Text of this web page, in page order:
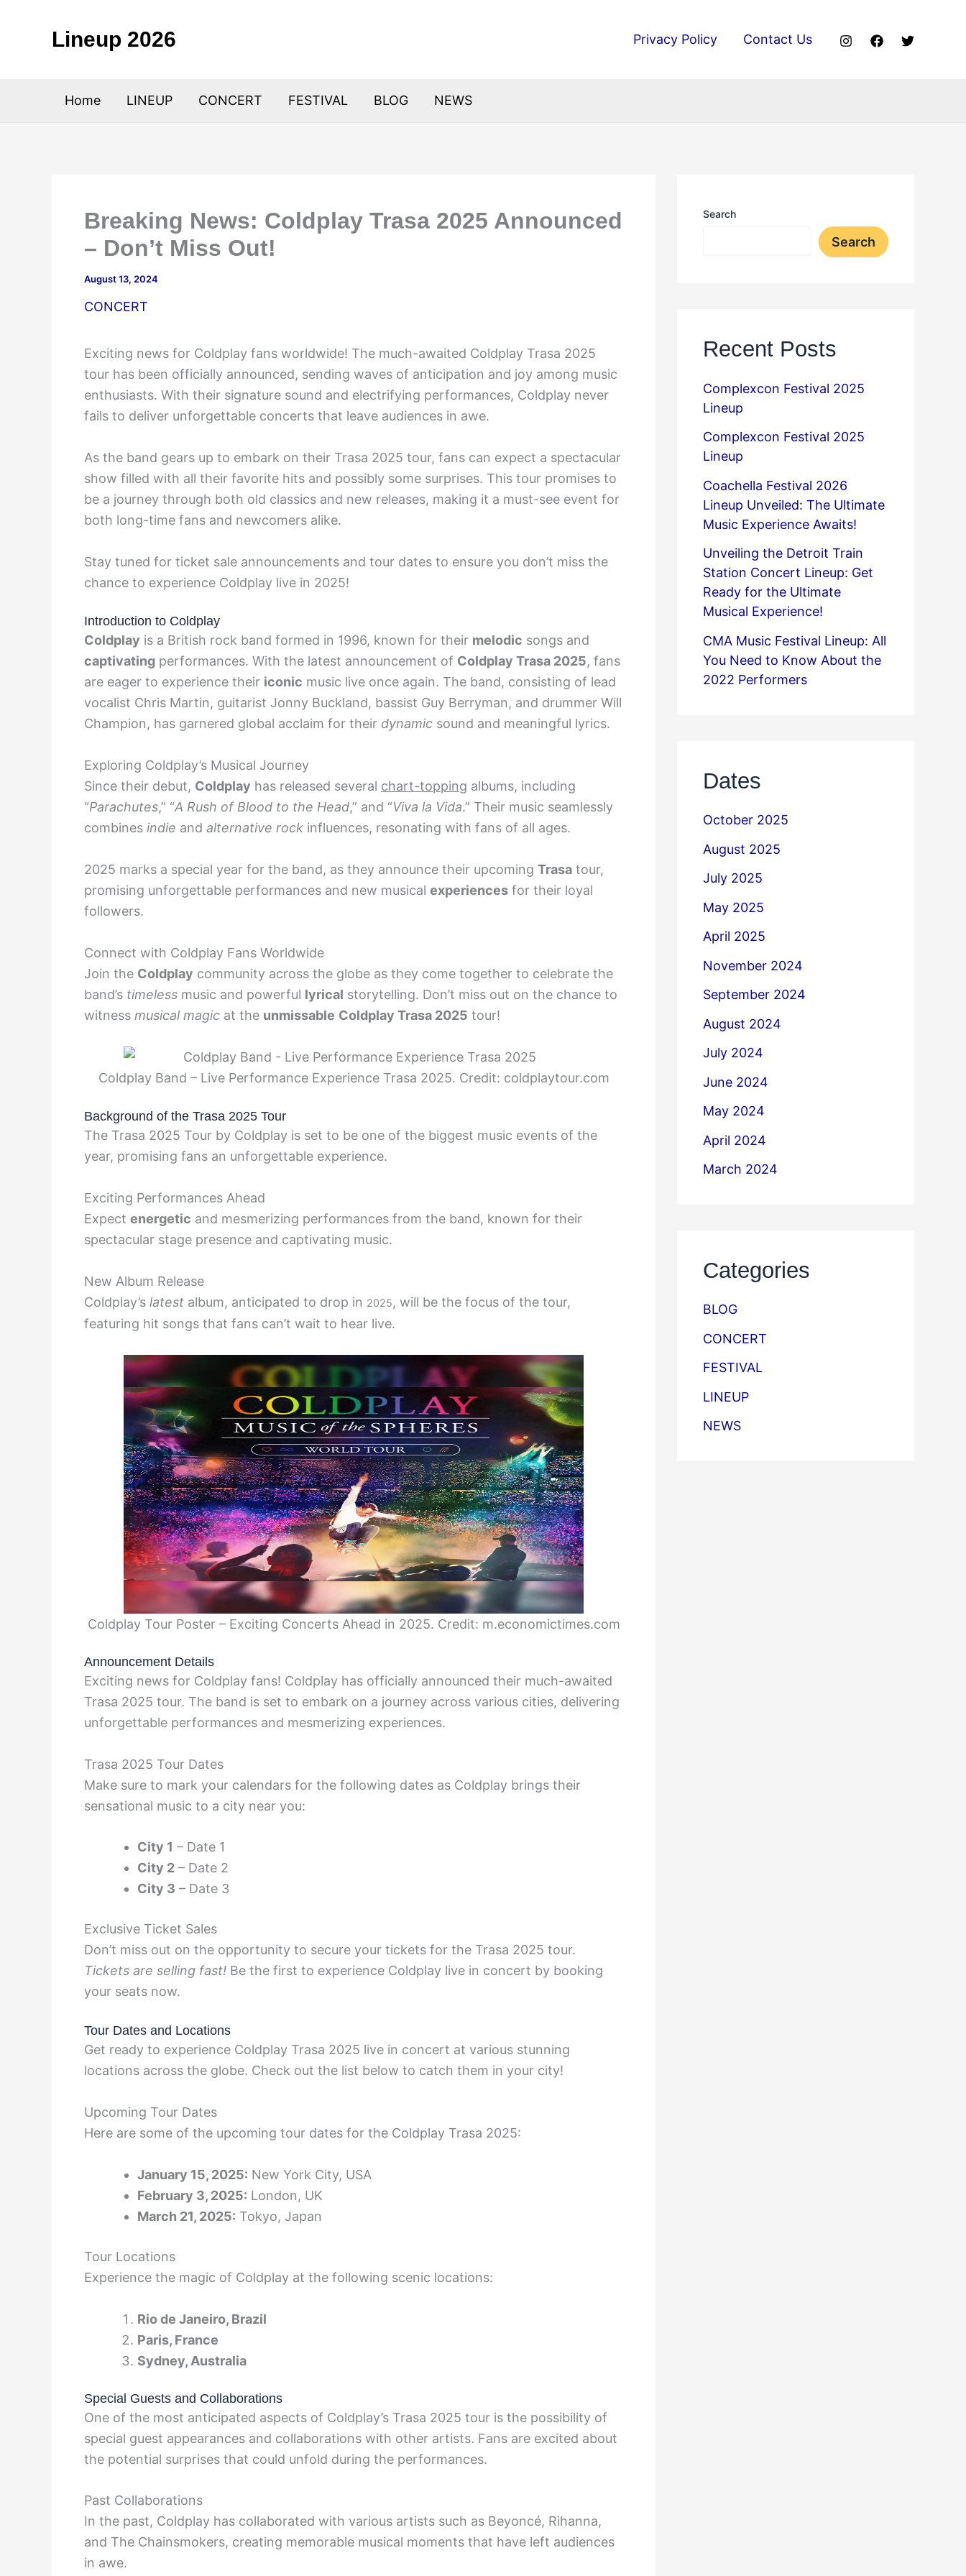
Lineup 2026 Privacy Policy Contact Us
Home LINEUP CONCERT FESTIVAL BLOG NEWS
Breaking News: Coldplay Trasa 2025 Announced
– Don’t Miss Out!
August 13, 2024
CONCERT
Exciting news for Coldplay fans worldwide! The much-awaited Coldplay Trasa 2025
tour has been officially announced, sending waves of anticipation and joy among music
enthusiasts. With their signature sound and electrifying performances, Coldplay never
fails to deliver unforgettable concerts that leave audiences in awe.
As the band gears up to embark on their Trasa 2025 tour, fans can expect a spectacular
show filled with all their favorite hits and possibly some surprises. This tour promises to
be a journey through both old classics and new releases, making it a must-see event for
both long-time fans and newcomers alike.
Stay tuned for ticket sale announcements and tour dates to ensure you don’t miss the
chance to experience Coldplay live in 2025!
Introduction to Coldplay
Coldplay is a British rock band formed in 1996, known for their melodic songs and
captivating performances. With the latest announcement of Coldplay Trasa 2025, fans
are eager to experience their iconic music live once again. The band, consisting of lead
vocalist Chris Martin, guitarist Jonny Buckland, bassist Guy Berryman, and drummer Will
Champion, has garnered global acclaim for their dynamic sound and meaningful lyrics.
Exploring Coldplay’s Musical Journey
Since their debut, Coldplay has released several chart-topping albums, including
“Parachutes,” “A Rush of Blood to the Head,” and “Viva la Vida.” Their music seamlessly
combines indie and alternative rock influences, resonating with fans of all ages.
2025 marks a special year for the band, as they announce their upcoming Trasa tour,
promising unforgettable performances and new musical experiences for their loyal
followers.
Connect with Coldplay Fans Worldwide
Join the Coldplay community across the globe as they come together to celebrate the
band’s timeless music and powerful lyrical storytelling. Don’t miss out on the chance to
witness musical magic at the unmissable Coldplay Trasa 2025 tour!
Coldplay Band – Live Performance Experience Trasa 2025. Credit: coldplaytour.com
Background of the Trasa 2025 Tour
The Trasa 2025 Tour by Coldplay is set to be one of the biggest music events of the
year, promising fans an unforgettable experience.
Exciting Performances Ahead
Expect energetic and mesmerizing performances from the band, known for their
spectacular stage presence and captivating music.
New Album Release
Coldplay’s latest album, anticipated to drop in 2025, will be the focus of the tour,
featuring hit songs that fans can’t wait to hear live.
Coldplay Tour Poster – Exciting Concerts Ahead in 2025. Credit: m.economictimes.com
Announcement Details
Exciting news for Coldplay fans! Coldplay has officially announced their much-awaited
Trasa 2025 tour. The band is set to embark on a journey across various cities, delivering
unforgettable performances and mesmerizing experiences.
Trasa 2025 Tour Dates
Make sure to mark your calendars for the following dates as Coldplay brings their
sensational music to a city near you:
City 1 – Date 1
City 2 – Date 2
City 3 – Date 3
Exclusive Ticket Sales
Don’t miss out on the opportunity to secure your tickets for the Trasa 2025 tour.
Tickets are selling fast! Be the first to experience Coldplay live in concert by booking
your seats now.
Tour Dates and Locations
Get ready to experience Coldplay Trasa 2025 live in concert at various stunning
locations across the globe. Check out the list below to catch them in your city!
Upcoming Tour Dates
Here are some of the upcoming tour dates for the Coldplay Trasa 2025:
January 15, 2025: New York City, USA
February 3, 2025: London, UK
March 21, 2025: Tokyo, Japan
Tour Locations
Experience the magic of Coldplay at the following scenic locations:
Rio de Janeiro, Brazil
Paris, France
Sydney, Australia
Special Guests and Collaborations
One of the most anticipated aspects of Coldplay’s Trasa 2025 tour is the possibility of
special guest appearances and collaborations with other artists. Fans are excited about
the potential surprises that could unfold during the performances.
Past Collaborations
In the past, Coldplay has collaborated with various artists such as Beyoncé, Rihanna,
and The Chainsmokers, creating memorable musical moments that have left audiences
in awe.
Search
Search
Recent Posts
Complexcon Festival 2025
Lineup
Complexcon Festival 2025
Lineup
Coachella Festival 2026
Lineup Unveiled: The Ultimate
Music Experience Awaits!
Unveiling the Detroit Train
Station Concert Lineup: Get
Ready for the Ultimate
Musical Experience!
CMA Music Festival Lineup: All
You Need to Know About the
2022 Performers
Dates
October 2025
August 2025
July 2025
May 2025
April 2025
November 2024
September 2024
August 2024
July 2024
June 2024
May 2024
April 2024
March 2024
Categories
BLOG
CONCERT
FESTIVAL
LINEUP
NEWS